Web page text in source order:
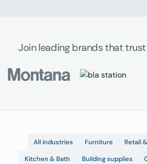
Join leading brands that
All industries Furniture Retail
Kitchen & Bath Building supplies